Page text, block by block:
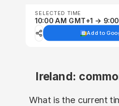
SELECTED TIME
10:00 AM GMT+1 →
Add to
Ireland:
What is the current